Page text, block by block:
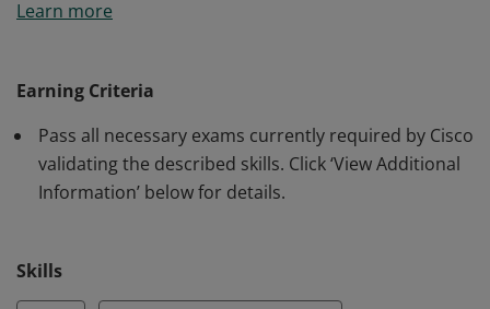
associate-level network engineers to design routed and
enterprise campus and branch networks.
Learn more
Earning Criteria
Pass all necessary exams currently required by Cisco
validating the described skills. Click ‘View Additional
Information’ below for details.
Skills